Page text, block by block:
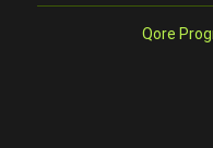
Qore